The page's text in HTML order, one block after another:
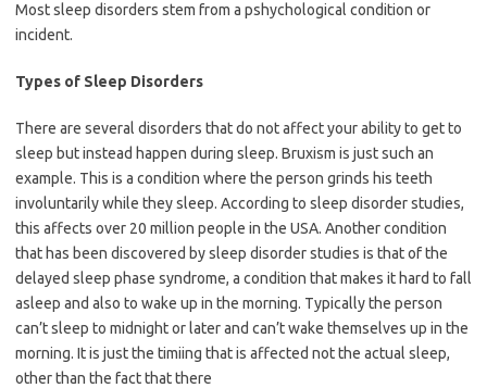
Most sleep disorders stem from a pshychological condition or
incident.
Types of Sleep Disorders
There are several disorders that do not affect your ability to get to
sleep but instead happen during sleep. Bruxism is just such an
example. This is a condition where the person grinds his teeth
involuntarily while they sleep. According to sleep disorder studies,
this affects over 20 million people in the USA. Another condition
that has been discovered by sleep disorder studies is that of the
delayed sleep phase syndrome, a condition that makes it hard to fall
asleep and also to wake up in the morning. Typically the person
can’t sleep to midnight or later and can’t wake themselves up in the
morning. It is just the timiing that is affected not the actual sleep,
other than the fact that there